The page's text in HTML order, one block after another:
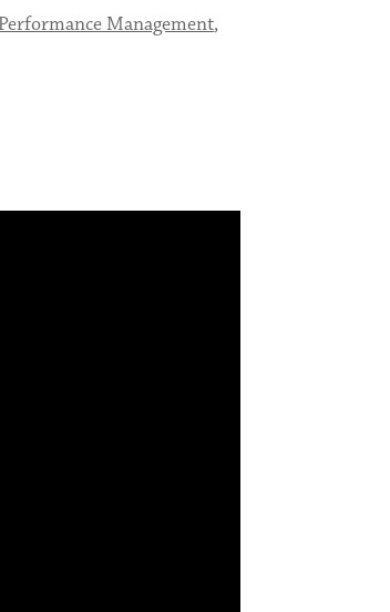
Performance Management,